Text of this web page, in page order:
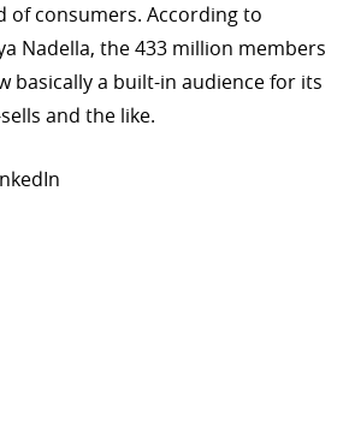
of consumers. According to
Nadella, the 433 million members
basically a built-in audience for its
and the like.